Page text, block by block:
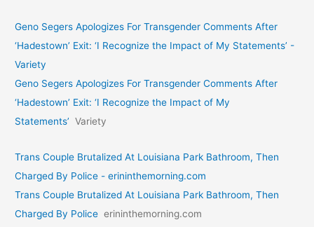
Geno Segers Apologizes For Transgender Comments After
‘Hadestown’ Exit: ‘I Recognize the Impact of My Statements’ -
Variety
Geno Segers Apologizes For Transgender Comments After
‘Hadestown’ Exit: ‘I Recognize the Impact of My
Statements’ Variety
Trans Couple Brutalized At Louisiana Park Bathroom, Then
Charged By Police - erininthemorning.com
Trans Couple Brutalized At Louisiana Park Bathroom, Then
Charged By Police erininthemorning.com